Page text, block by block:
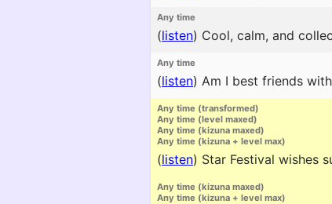
Any time
(listen) Cool, calm, and
Any time
(listen) Am I best friends
Any time (transformed)
Any time (level maxed)
Any time (kizuna maxed)
Any time (kizuna + level max)
(listen) Star Festival wishes
Any time (kizuna maxed)
Any time (kizuna + level max)